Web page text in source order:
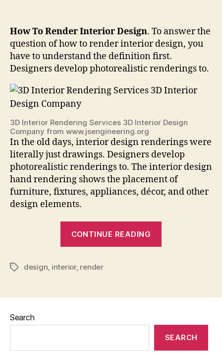
How To Render Interior Design. To answer the
question of how to render interior design, you
have to understand the definition first.
Designers develop photorealistic renderings to.
3D Interior Rendering Services 3D Interior Design
Company from www.jsengineering.org
In the old days, interior design renderings were
literally just drawings. Designers develop
photorealistic renderings to. The interior design
hand rendering shows the placement of
furniture, fixtures, appliances, décor, and other
design elements.
CONTINUE READING
Tagsdesign, interior, render
Search
SEARCH